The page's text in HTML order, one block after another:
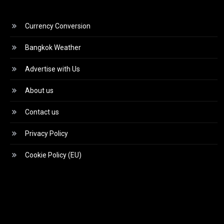
Currency Conversion
Bangkok Weather
Advertise with Us
About us
Contact us
Privacy Policy
Cookie Policy (EU)